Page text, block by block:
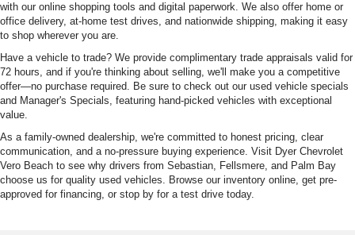
with our online shopping tools and digital paperwork. We also offer home or
office delivery, at-home test drives, and nationwide shipping, making it easy
to shop wherever you are.
Have a vehicle to trade? We provide complimentary trade appraisals valid for
72 hours, and if you're thinking about selling, we'll make you a competitive
offer—no purchase required. Be sure to check out our used vehicle specials
and Manager's Specials, featuring hand-picked vehicles with exceptional
value.
As a family-owned dealership, we're committed to honest pricing, clear
communication, and a no-pressure buying experience. Visit Dyer Chevrolet
Vero Beach to see why drivers from Sebastian, Fellsmere, and Palm Bay
choose us for quality used vehicles. Browse our inventory online, get pre-
approved for financing, or stop by for a test drive today.